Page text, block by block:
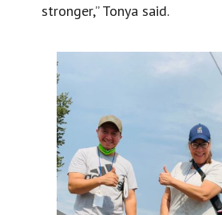
stronger,” Tonya said.